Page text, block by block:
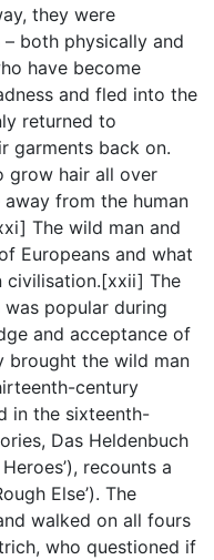
they were
both physically and
have become
and fled into the
returned to
garments back on.
grow hair all over
from the human
The wild man and
Europeans and what
civilisation.[xxii] The
popular during
and acceptance of
brought the wild man
century
in the sixteenth-
Das Heldenbuch
recounts a
Else’). The
walked on all fours
who questioned if